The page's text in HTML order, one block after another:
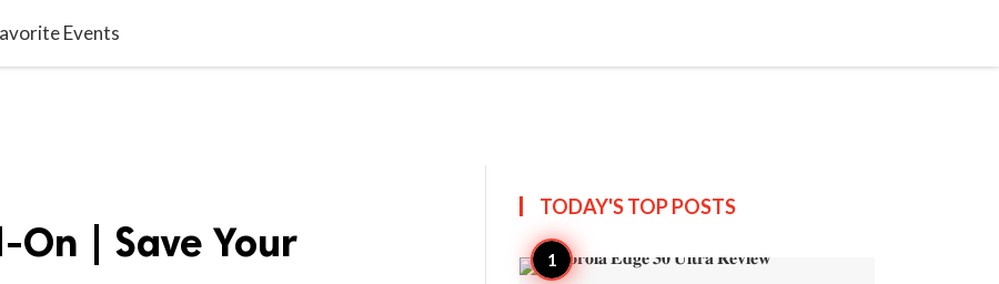
Events
On | Save Your
TODAY'S TOPPOSTS